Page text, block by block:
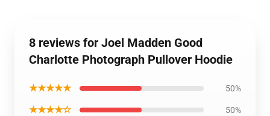
8 reviews for Joel Madden Good
Charlotte Photograph Pullover Hoodie
★★★★★ 50%
★★★★☆ 50%